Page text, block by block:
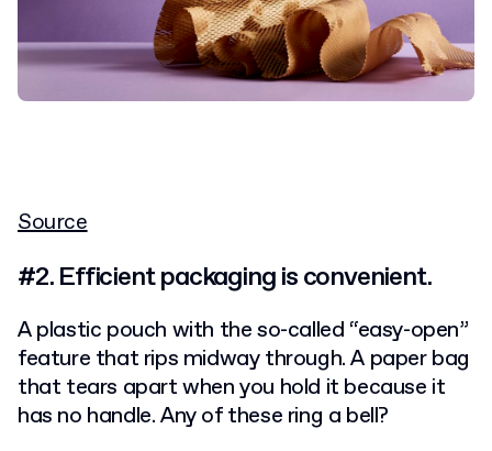
Source
#2. Efficient packaging is convenient.
A plastic pouch with the so-called “easy-open”
feature that rips midway through. A paper bag
that tears apart when you hold it because it
has no handle. Any of these ring a bell?